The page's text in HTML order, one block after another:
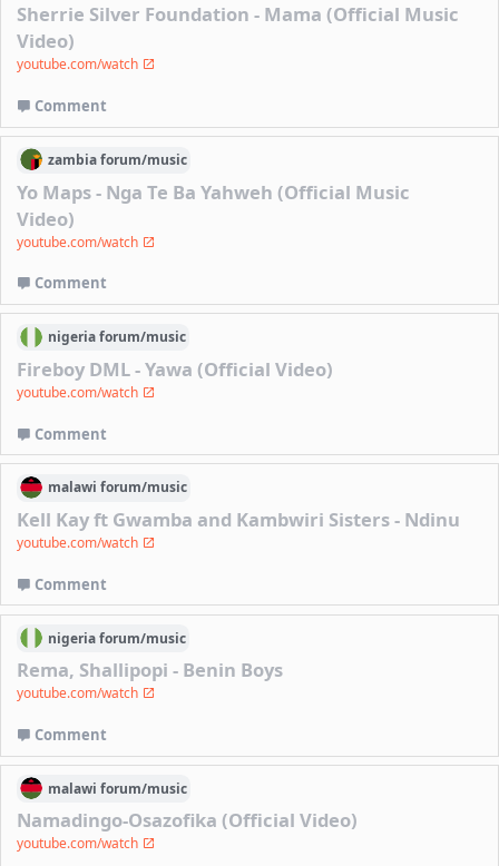
Sherrie Silver Foundation - Mama (Official Music
Video)
youtube.com/watch
Comment
zambiaforum/music
Yo Maps - Nga Te Ba Yahweh (Official Music
Video)
youtube.com/watch
Comment
nigeriaforum/music
Fireboy DML - Yawa (Official Video)
youtube.com/watch
Comment
malawi forum/music
Kell Kay ft Gwamba and Kambwiri Sisters - Ndinu
youtube.com/watch
Comment
nigeriaforum/music
Rema, Shallipopi - Benin Boys
youtube.com/watch
Comment
malawi forum/music
Namadingo-Osazofika (Official Video)
youtube.com/watch